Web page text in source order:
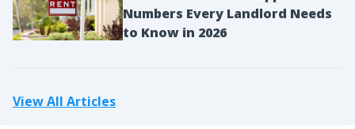
Numbers Every Landlord Needs
to Know in 2026
View All Articles